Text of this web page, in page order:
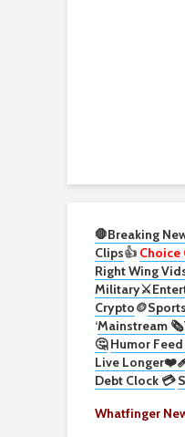
🛑Breaking
Clips👍
Right Wing
Military⚔️
Crypto🪙
‘Mainstream 🗞️
🤔 Humor
Live
Debt Clock 💳
Whatfinger